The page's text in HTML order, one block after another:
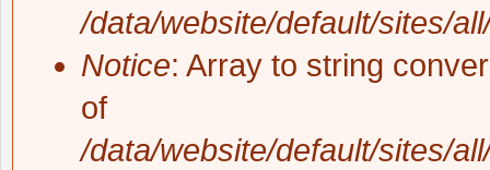
/data/website/default/sites/
Notice: Array to string
of
/data/website/default/sites/